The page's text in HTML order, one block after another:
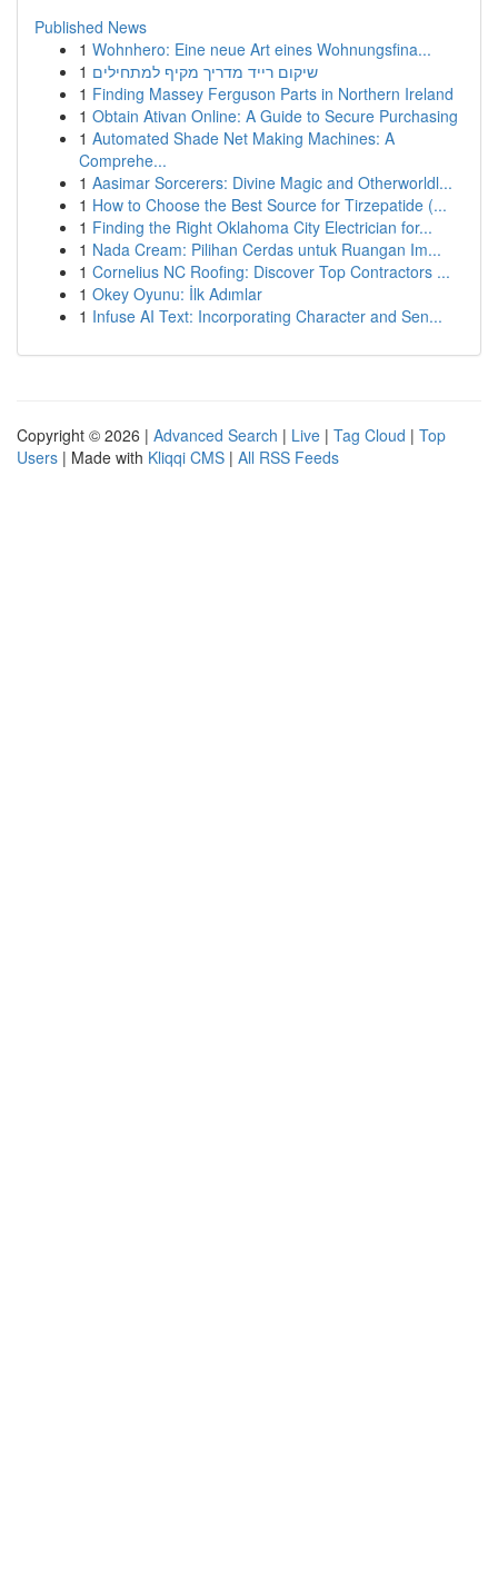
Published News
1 Wohnhero: Eine neue Art eines Wohnungsfina...
1 שיקום רייד מדריך מקיף למתחילים
1 Finding Massey Ferguson Parts in Northern Ireland
1 Obtain Ativan Online: A Guide to Secure Purchasing
1 Automated Shade Net Making Machines: A
Comprehe...
1 Aasimar Sorcerers: Divine Magic and Otherworldl...
1 How to Choose the Best Source for Tirzepatide (...
1 Finding the Right Oklahoma City Electrician for...
1 Nada Cream: Pilihan Cerdas untuk Ruangan Im...
1 Cornelius NC Roofing: Discover Top Contractors ...
1 Okey Oyunu: İlk Adımlar
1 Infuse AI Text: Incorporating Character and Sen...
Copyright © 2026 | Advanced Search | Live | Tag Cloud | Top
Users | Made with Kliqqi CMS | All RSS Feeds